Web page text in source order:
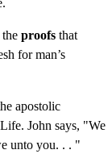
proofs that
for man’s
apostolic
John says, "We
unto you. . . "